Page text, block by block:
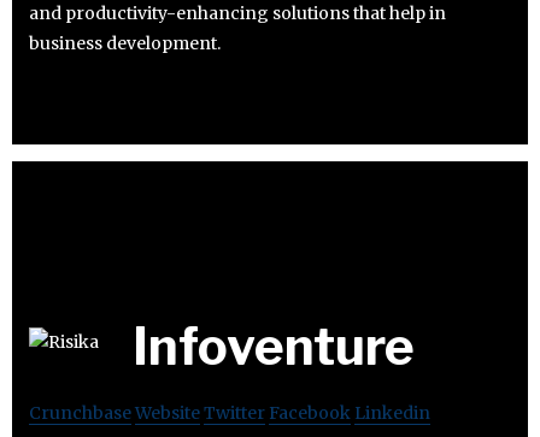
and productivity-enhancing solutions that help in
business development.
Infoventure
CrunchbaseWebsiteTwitter Facebook Linkedin